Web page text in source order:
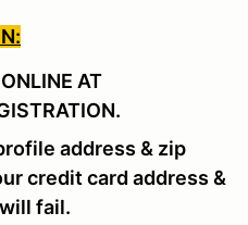
AT
address & zip
credit card address &
fail.